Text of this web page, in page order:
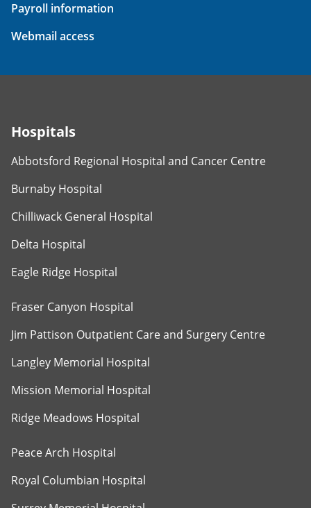
Payroll information
Webmail access
Hospitals
Abbotsford Regional Hospital and Cancer Centre
Burnaby Hospital
Chilliwack General Hospital
Delta Hospital
Eagle Ridge Hospital
Fraser Canyon Hospital
Jim Pattison Outpatient Care and Surgery Centre
Langley Memorial Hospital
Mission Memorial Hospital
Ridge Meadows Hospital
Peace Arch Hospital
Royal Columbian Hospital